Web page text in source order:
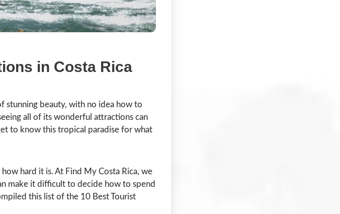
in Costa Rica
stunning beauty, with no idea how to
all of its wonderful attractions can
to know this tropical paradise for what
hard it is. At Find My Costa Rica, we
make it difficult to decide how to spend
this list of the 10 Best Tourist